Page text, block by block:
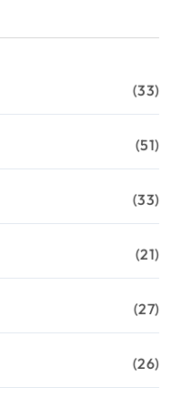
(33)
(51)
(33)
(21)
(27)
(26)